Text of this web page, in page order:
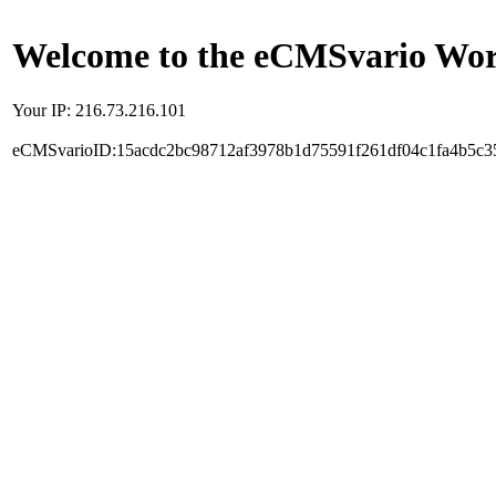
Welcome to the eCMSvario
Your IP: 216.73.216.101